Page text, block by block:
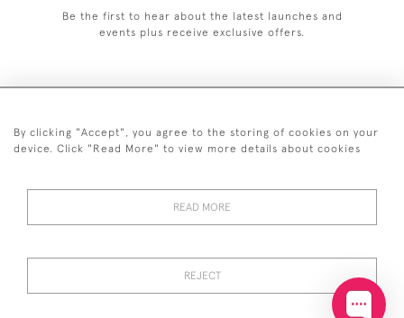
Be the first to hear about the latest launches and
events plus receive exclusive offers.
+44 (0)20 7629 1251
RETURNS
POLICY
CONDITIONS
By clicking "Accept", you agree to the storing of cookies on your
device. Click "Read More" to view more details about cookies
READ MORE
REJECT